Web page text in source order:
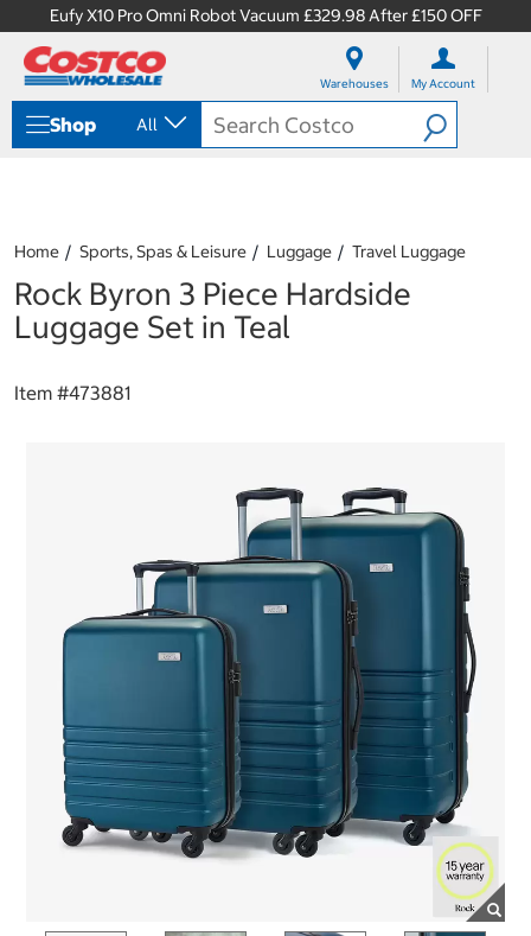
Eufy X10 Pro Omni Robot Vacuum £329.98 After £150 OFF
Warehouses My Account
Shop All
Home Sports, Spas & Leisure Luggage Travel Luggage
Rock Byron 3 Piece Hardside
Luggage Set in Teal
Item #473881